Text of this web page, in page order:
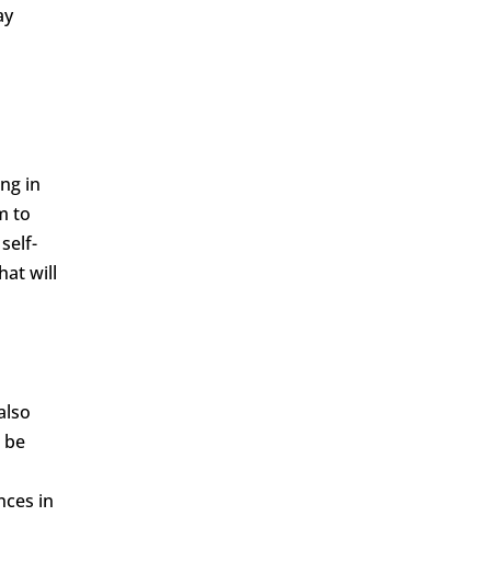
in
to
will
be
in